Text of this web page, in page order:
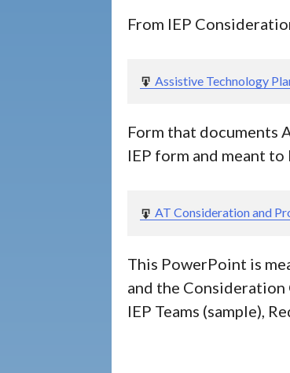
From IEP
Assistive Technology
Form that documents
IEP form and meant
AT Consideration and
This PowerPoint is
and the Consideration
IEP Teams (sample),